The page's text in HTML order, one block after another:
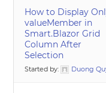
How to Display
valueMember in
Smart.Blazor Grid
Column After
Selection
Started by: Duong